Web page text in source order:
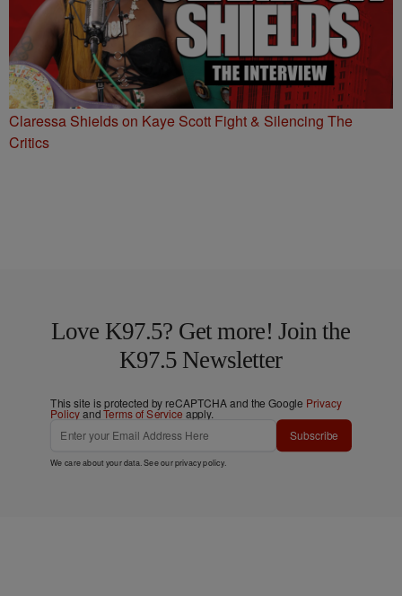
Claressa Shields on Kaye Scott Fight & Silencing The
Critics
Love K97.5? Get more! Join the
K97.5 Newsletter
This site is protected by reCAPTCHA and the Google Privacy
PolicyandTerms of Service apply.
Subscribe
We care about your data. See ourprivacy policy.